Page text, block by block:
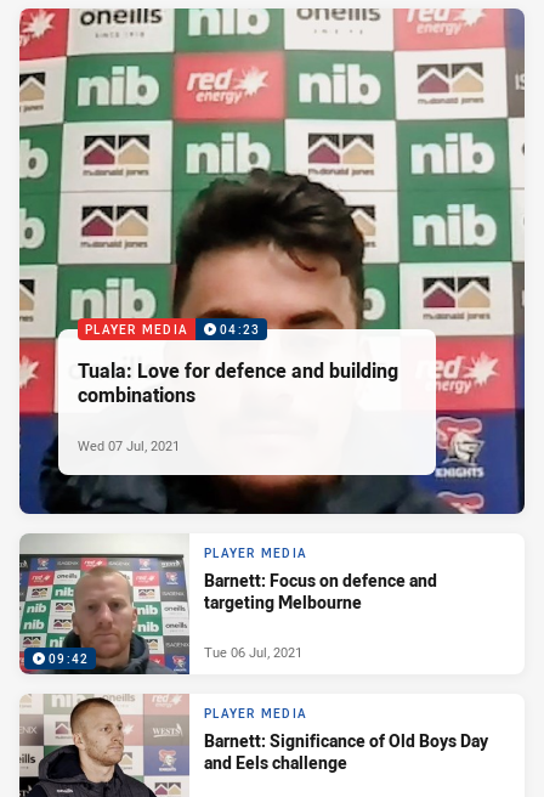
PLAYER MEDIA 04:23
Tuala: Love for defence and building
combinations
Wed 07 Jul, 2021
09:42
PLAYER MEDIA
Barnett: Focus on defence and
targeting Melbourne
Tue 06 Jul, 2021
PLAYER MEDIA
Barnett: Significance of Old Boys Day
and Eels challenge